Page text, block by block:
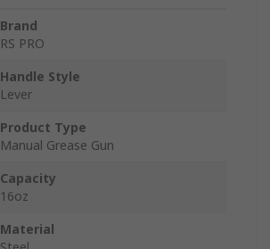
Brand
RS PRO
Handle Style
Lever
Product Type
Manual Grease Gun
Capacity
16oz
Material